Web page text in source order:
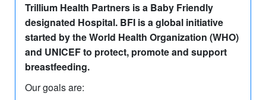
Trillium Health Partners is a Baby Friendly
designated Hospital. BFI is a global initiative
started by the World Health Organization (WHO)
and UNICEF to protect, promote and support
breastfeeding.
Our goals are: